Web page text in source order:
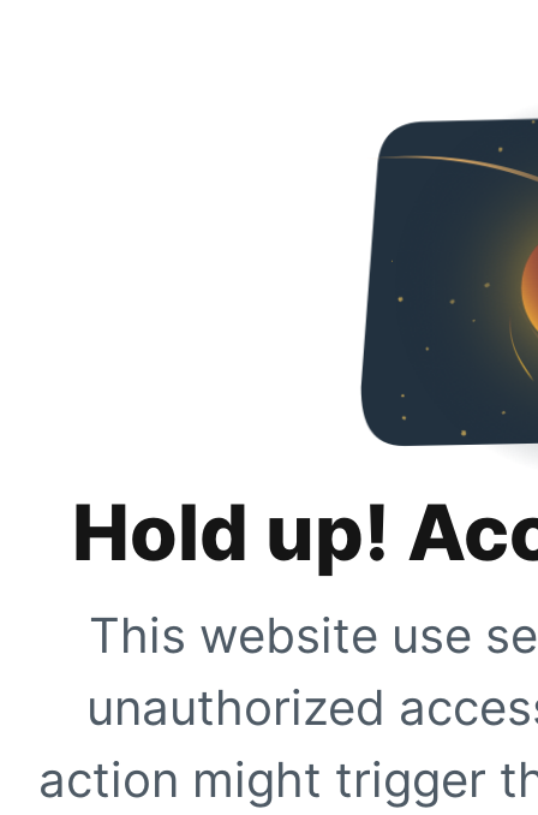
Hold up!
This website use
unauthorized
action might trigger